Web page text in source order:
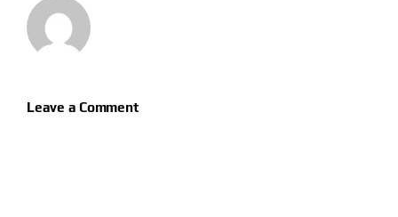
Leave a Comment